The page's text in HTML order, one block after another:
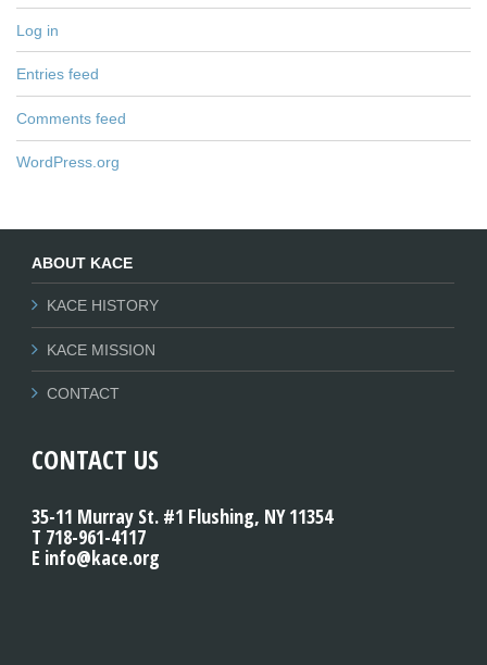
Log in
Entries feed
Comments feed
WordPress.org
ABOUT KACE
KACE HISTORY
KACE MISSION
CONTACT
CONTACT US
35-11 Murray St. #1 Flushing, NY 11354
T 718-961-4117
E info@kace.org